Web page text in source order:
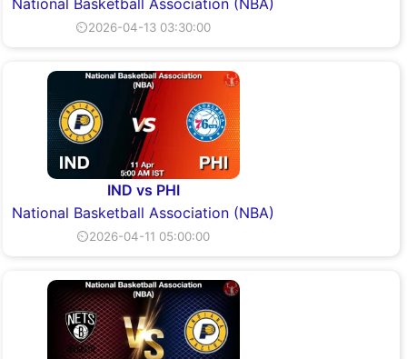
National Basketball Association (NBA)
⏲2026-04-13 03:30:00
IND vs PHI
National Basketball Association (NBA)
⏲2026-04-11 05:00:00